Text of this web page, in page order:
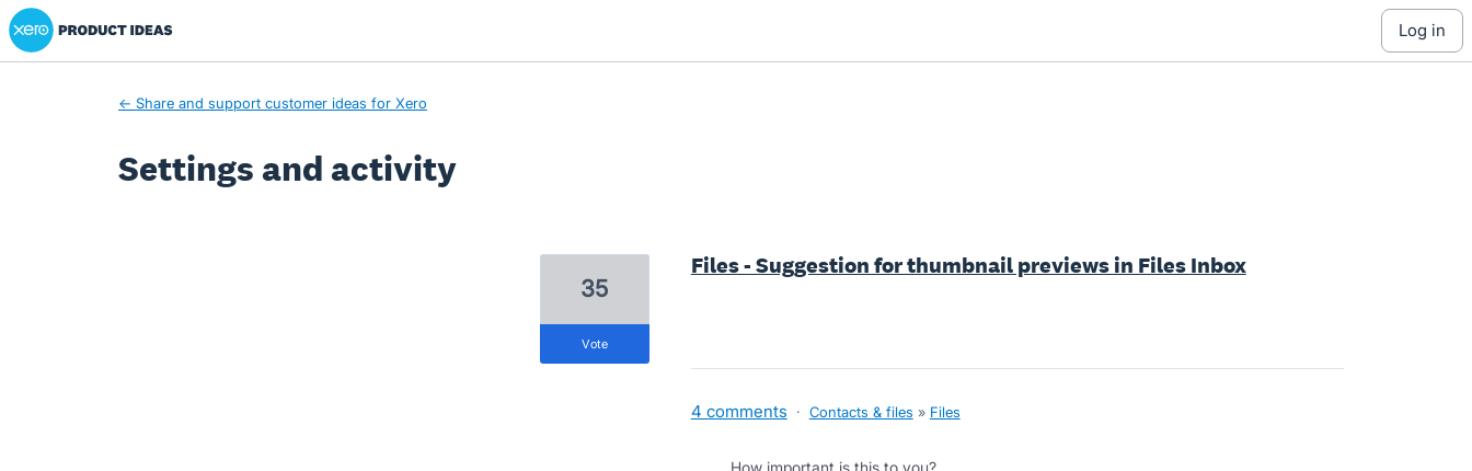
Xero Product Ideas homepage
log in
← Share and support customer ideas for Xero
Settings and activity
Files - Suggestion for thumbnail previews in Files Inbox
35
vote
4 comments · Contacts & files » Files
How important is this to you?